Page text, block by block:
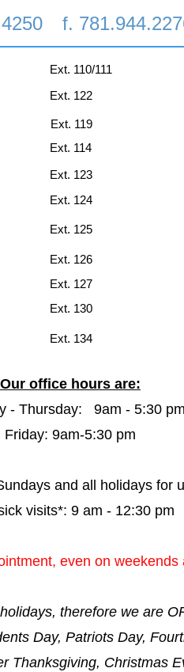
f.
Ext. 110/111
Ext. 122
Ext. 114
Ext. 123
Ext. 124
Ext. 125
Ext. 119
Ext. 126
Ext. 127
Ext. 130
Ext. 134
Our office hours are:
- Thursday: 9am - 5:30 pm
Friday: 9am-5:30 pm
and all holidays for
visits*: 9 am - 12:30 pm
even on weekends
therefore we are
Day, Patriots Day,
Thanksgiving, Christmas